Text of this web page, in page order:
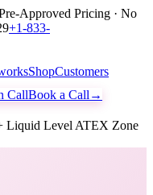
Approved Pricing · No
+1-833-
ShopCustomers
CallBook a Call →
Level ATEX Zone